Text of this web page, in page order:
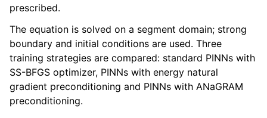
prescribed.
The equation is solved on a segment domain; strong
boundary and initial conditions are used. Three
training strategies are compared: standard PINNs with
SS-BFGS optimizer, PINNs with energy natural
gradient preconditioning and PINNs with ANaGRAM
preconditioning.